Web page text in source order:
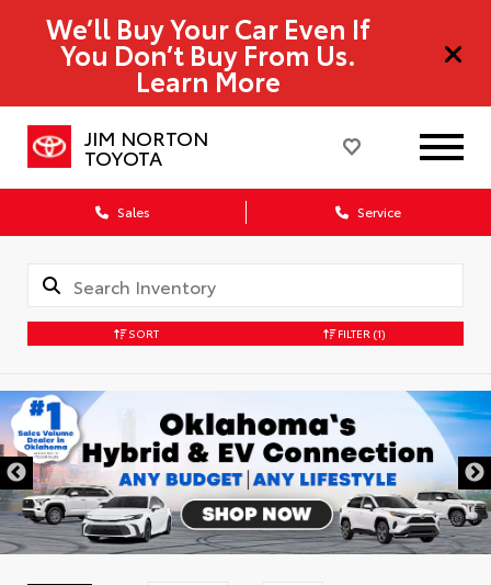
We’ll Buy Your Car Even If
You Don’t Buy From Us.
Learn More
JIM NORTON
TOYOTA
Sales Service
SORT FILTER (1)